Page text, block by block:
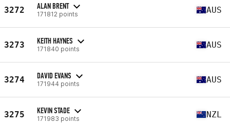
3272 ALAN BRENT
171812 points AUS
3273 KEITH HAYNES
171840 points AUS
3274 DAVID EVANS
171944 points AUS
3275 KEVIN STADE
171983 points NZL